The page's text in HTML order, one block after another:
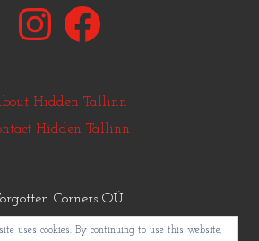
InstagramFacebook
Hidden Tallinn
Hidden Tallinn
Corners OÜ
Hidden Tallinn 2011-2025
uses cookies. By continuing to use this website,